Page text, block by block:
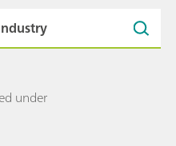
under